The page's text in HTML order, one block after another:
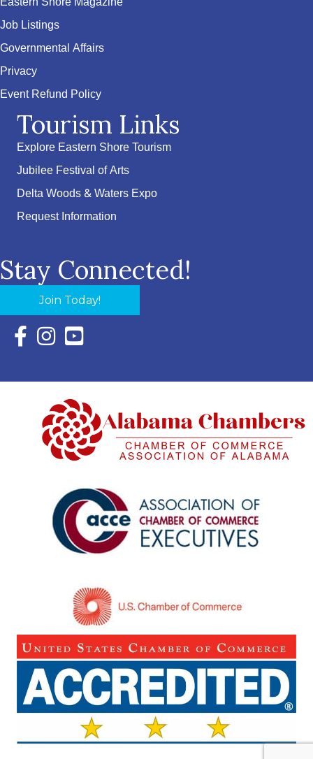
Job Listings
Governmental Affairs
Privacy
Event Refund Policy
Tourism Links
Explore Eastern Shore Tourism
Jubilee Festival of Arts
Delta Woods & Waters Expo
Request Information
Stay Connected!
Join Today!
Facebook Icon with link to Eastern Shore Chamber
Instagram Icon with link to Eastern Shore Chamber
YouTube Icon with link to Eastern Shore